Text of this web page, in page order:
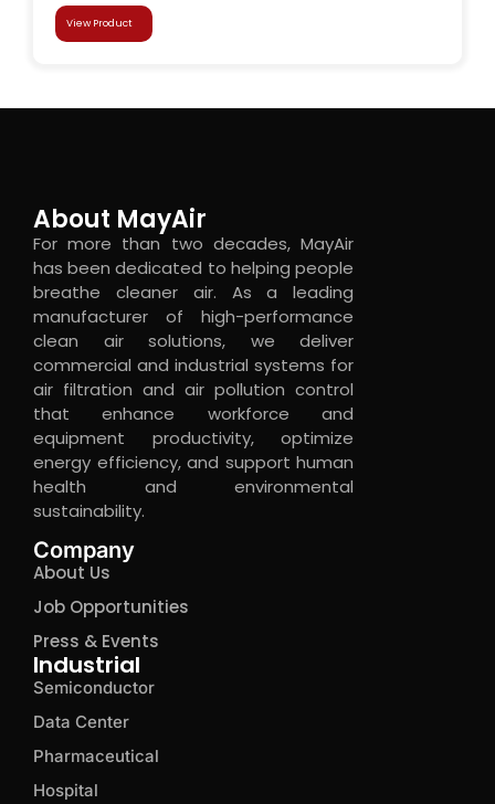
View Product
About MayAir
For more than two decades, MayAir
has been dedicated to helping people
breathe cleaner air. As a leading
manufacturer of high-performance
clean air solutions, we deliver
commercial and industrial systems for
air filtration and air pollution control
that enhance workforce and
equipment productivity, optimize
energy efficiency, and support human
health and environmental
sustainability.
Company
About Us
Job Opportunities
Press & Events
Industrial
Semiconductor
Data Center
Pharmaceutical
Hospital